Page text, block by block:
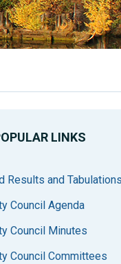
LINKS
Results and Tabulations
Council Agenda
Council Minutes
Council Committees